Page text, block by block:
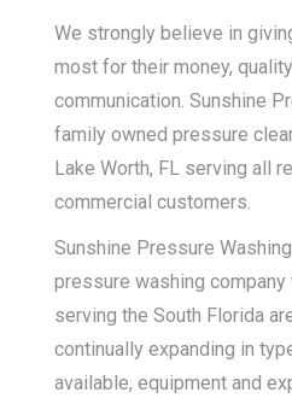
We strongly believe in
most for their money,
communication. Sunshine
family owned pressure
Lake Worth, FL serving all
commercial customers.
Sunshine Pressure
pressure washing company
serving the South Florida
continually expanding in
available, equipment and